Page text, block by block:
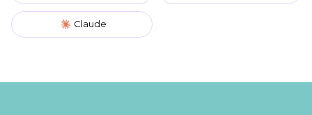
Claude